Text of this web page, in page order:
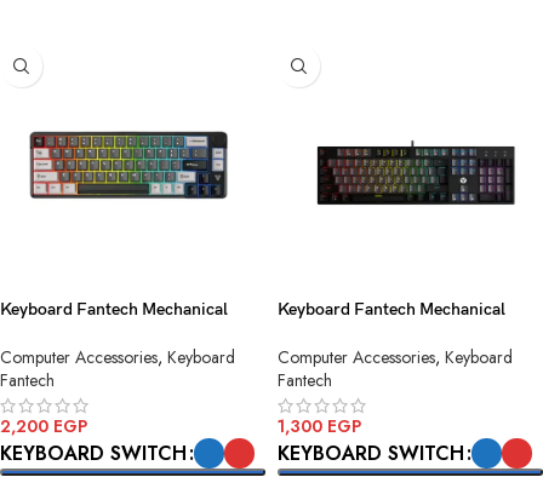
Keyboard Fantech Mechanical
Computer Accessories, Keyboard
Fantech
2,200 EGP
KEYBOARD SWITCH
Keyboard Fantech Mechanical
Computer Accessories, Keyboard
Fantech
1,300 EGP
KEYBOARD SWITCH